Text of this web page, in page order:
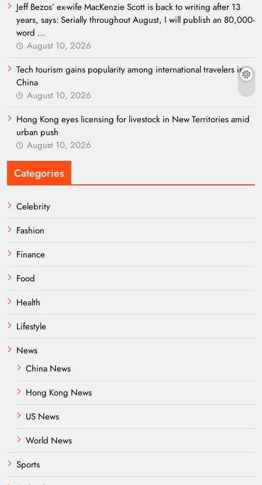
Jeff Bezos’ ex-wife MacKenzie Scott is back to writing after 13
years, says: Serially throughout August, I will publish an 80,000-
word …
August 10, 2026
Tech tourism gains popularity among international travelers in
China
August 10, 2026
Hong Kong eyes licensing for livestock in New Territories amid
urban push
August 10, 2026
Categories
Celebrity
Fashion
Finance
Food
Health
Lifestyle
News
China News
Hong Kong News
US News
World News
Sports